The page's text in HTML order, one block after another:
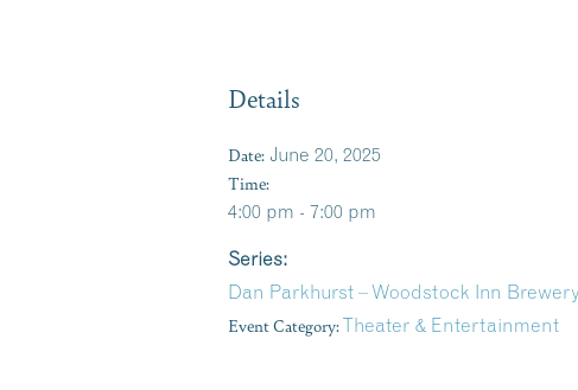
Details
Date: June 20, 2025
Time:
4:00 pm - 7:00 pm
Series:
Dan Parkhurst – Woodstock Inn
Event Category:Theater & Entertainment